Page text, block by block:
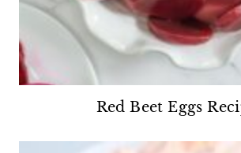
Red Beet Eggs